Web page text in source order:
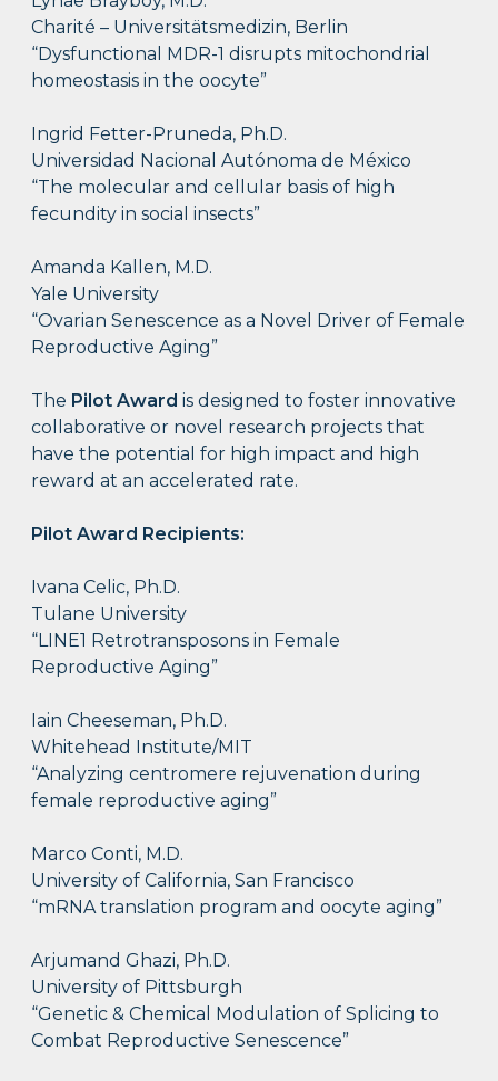
Charité – Universitätsmedizin, Berlin
“Dysfunctional MDR-1 disrupts mitochondrial
homeostasis in the oocyte”
Ingrid Fetter-Pruneda, Ph.D.
Universidad Nacional Autónoma de México
“The molecular and cellular basis of high
fecundity in social insects”
Amanda Kallen, M.D.
Yale University
“Ovarian Senescence as a Novel Driver of Female
Reproductive Aging”
The Pilot Award is designed to foster innovative
collaborative or novel research projects that
have the potential for high impact and high
reward at an accelerated rate.
Pilot Award Recipients:
Ivana Celic, Ph.D.
Tulane University
“LINE1 Retrotransposons in Female
Reproductive Aging”
Iain Cheeseman, Ph.D.
Whitehead Institute/MIT
“Analyzing centromere rejuvenation during
female reproductive aging”
Marco Conti, M.D.
University of California, San Francisco
“mRNA translation program and oocyte aging”
Arjumand Ghazi, Ph.D.
University of Pittsburgh
“Genetic & Chemical Modulation of Splicing to
Combat Reproductive Senescence”